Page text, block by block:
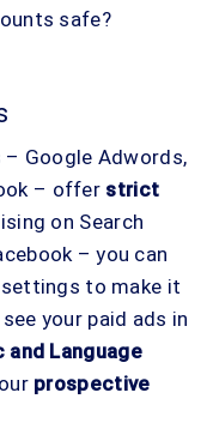
safe?
Google Adwords,
– offer strict
on Search
– you can
to make it
your paid ads in
and Language
prospective